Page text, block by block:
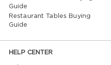
Guide
Restaurant Tables Buying
Guide
HELP CENTER